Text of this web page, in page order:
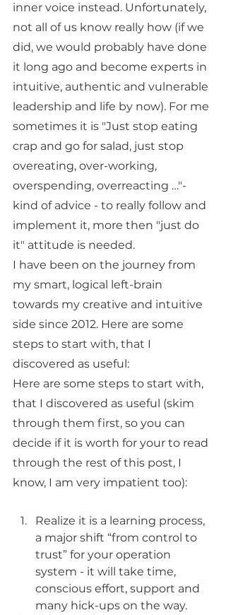
inner voice instead. Unfortunately,
not all of us know really how (if we
did, we would probably have done
it long ago and become experts in
intuitive, authentic and vulnerable
leadership and life by now). For me
sometimes it is "Just stop eating
crap and go for salad, just stop
overeating, over-working,
overspending, overreacting …"-
kind of advice - to really follow and
implement it, more then "just do
it" attitude is needed.
I have been on the journey from
my smart, logical left-brain
towards my creative and intuitive
side since 2012. Here are some
steps to start with, that I
discovered as useful:
Here are some steps to start with,
that I discovered as useful (skim
through them first, so you can
decide if it is worth for your to read
through the rest of this post, I
know, I am very impatient too):
Realize it is a learning process,
a major shift “from control to
trust” for your operation
system - it will take time,
conscious effort, support and
many hick-ups on the way.